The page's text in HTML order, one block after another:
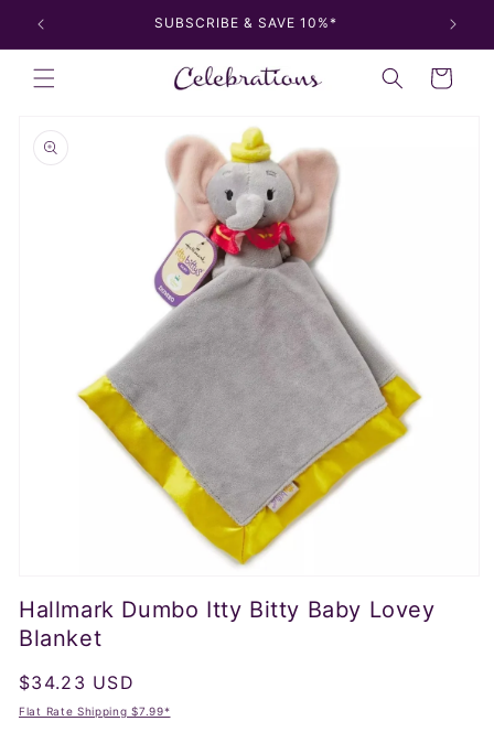
Skip to
content
SUBSCRIBE & SAVE 10%*
Cart
product
information
media
1
in
modal
Hallmark Dumbo Itty Bitty Baby Lovey
Blanket
Regular
price
$34.23 USD
Flat Rate Shipping $7.99*